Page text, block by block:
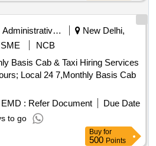
Administrative Offices
New Delhi,
NCB
Basis Cab & Taxi Hiring Services
Local 24 7,Monthly Basis Cab
EMD : Refer Document
Due Date
to go
Buy for
500 Points